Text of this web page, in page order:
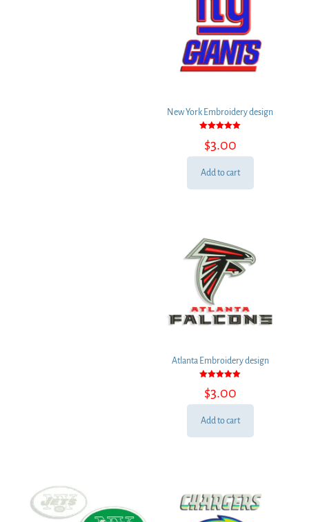
New York Embroidery design
5.00
out of 5
$3.00
Add to cart
Atlanta Embroidery design
5.00
out of 5
$3.00
Add to cart